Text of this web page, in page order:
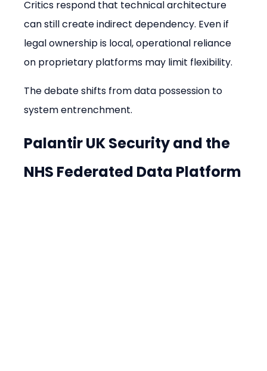
Critics respond that technical architecture
can still create indirect dependency. Even if
legal ownership is local, operational reliance
on proprietary platforms may limit flexibility.
The debate shifts from data possession to
system entrenchment.
Palantir UK Security and the
NHS Federated Data Platform